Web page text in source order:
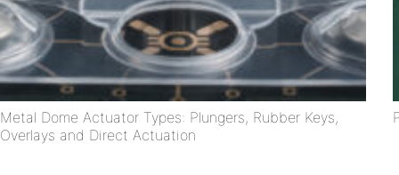
Metal Dome Actuator Types: Plungers, Rubber Keys,
Overlays and Direct Actuation